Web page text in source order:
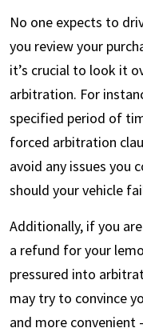
No one expects to
you review your
it’s crucial to look it
arbitration. For
specified period of
forced arbitration
avoid any issues you
should your vehicle
Additionally, if you
a refund for your
pressured into
may try to convince
and more